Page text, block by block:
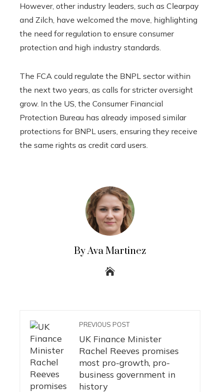
However, other industry leaders, such as Clearpay
and Zilch, have welcomed the move, highlighting
the need for regulation to ensure consumer
protection and high industry standards.
The FCA could regulate the BNPL sector within
the next two years, as calls for stricter oversight
grow. In the US, the Consumer Financial
Protection Bureau has already imposed similar
protections for BNPL users, ensuring they receive
the same rights as credit card users.
By Ava Martinez
PREVIOUS POST
UK Finance Minister
Rachel Reeves promises
most pro-growth, pro-
business government in
history